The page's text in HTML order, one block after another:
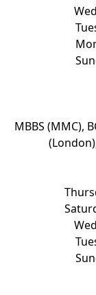
MBBS (MMC),